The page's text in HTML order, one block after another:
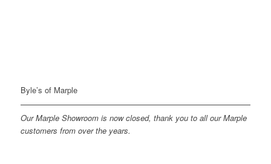
Byle’s of Marple
Our Marple Showroom is now closed, thank you to all our Marple
customers from over the years.